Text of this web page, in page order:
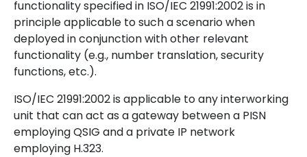
functionality specified in ISO/IEC 21991:2002 is in
principle applicable to such a scenario when
deployed in conjunction with other relevant
functionality (e.g., number translation, security
functions, etc.).
ISO/IEC 21991:2002 is applicable to any interworking
unit that can act as a gateway between a PISN
employing QSIG and a private IP network
employing H.323.